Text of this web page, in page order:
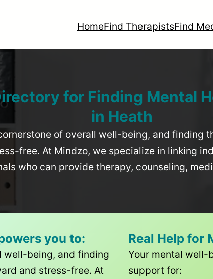
HomeFind TherapistsFind
for Finding Mental
in Heath
of overall well-being, and finding
free. At Mindzo, we specialize in linking
who can provide therapy, counseling,
you to:
well-being, and finding
and stress-free. At
Real Help for
Your mental well-
support for: